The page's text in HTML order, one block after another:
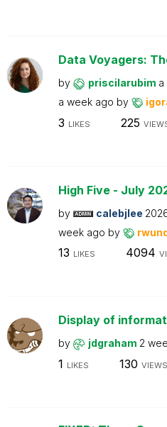
Data Voyagers:
by priscilarubim a
a week ago by
3 LIKES 225
High Five - July
by calebjlee
week ago by
13 LIKES 4094
Display of
by jdgraham 2
1 LIKES 130 VIEWS